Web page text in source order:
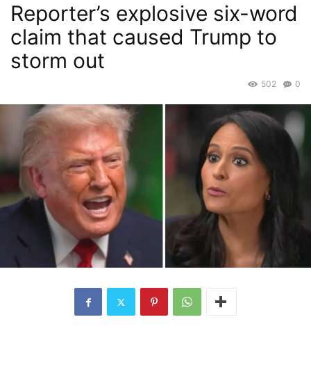
Reporter’s explosive six-word
claim that caused Trump to
storm out
0
502